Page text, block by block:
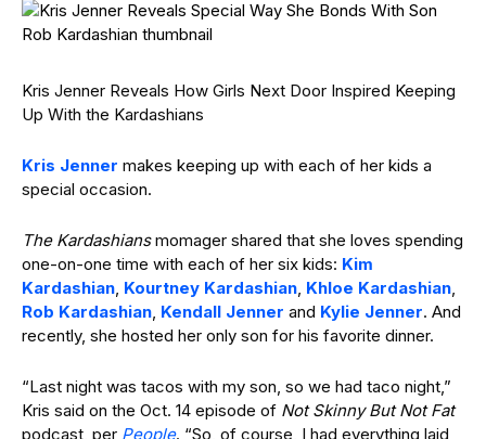
Kris Jenner Reveals How Girls Next Door Inspired Keeping
Up With the Kardashians
Kris Jenner makes keeping up with each of her kids a
special occasion.
The Kardashiansmomager shared that she loves spending
one-on-one time with each of her six kids: Kim
Kardashian, Kourtney Kardashian, Khloe Kardashian,
Rob Kardashian, Kendall Jenner and Kylie Jenner. And
recently, she hosted her only son for his favorite dinner.
“Last night was tacos with my son, so we had taco night,”
Kris said on the Oct. 14 episode of Not Skinny But Not Fat
podcast, per People. “So, of course, I had everything laid